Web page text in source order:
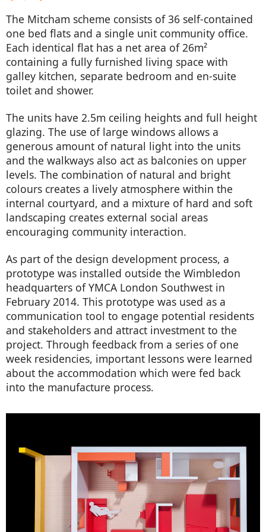
The Mitcham scheme consists of 36 self-contained
one bed flats and a single unit community office.
Each identical flat has a net area of 26m²
containing a fully furnished living space with
galley kitchen, separate bedroom and en-suite
toilet and shower.
The units have 2.5m ceiling heights and full height
glazing. The use of large windows allows a
generous amount of natural light into the units
and the walkways also act as balconies on upper
levels. The combination of natural and bright
colours creates a lively atmosphere within the
internal courtyard, and a mixture of hard and soft
landscaping creates external social areas
encouraging community interaction.
As part of the design development process, a
prototype was installed outside the Wimbledon
headquarters of YMCA London Southwest in
February 2014. This prototype was used as a
communication tool to engage potential residents
and stakeholders and attract investment to the
project. Through feedback from a series of one
week residencies, important lessons were learned
about the accommodation which were fed back
into the manufacture process.